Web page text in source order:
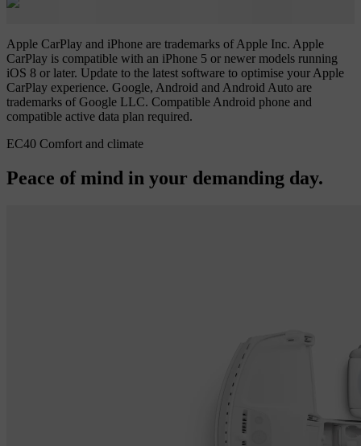
Apple CarPlay and iPhone are trademarks of Apple Inc. Apple
CarPlay is compatible with an iPhone 5 or newer models running
iOS 8 or later. Update to the latest software to optimise your Apple
CarPlay experience. Google, Android and Android Auto are
trademarks of Google LLC. Compatible Android phone and
compatible active data plan required.
EC40 Comfort and climate
Peace of mind in your demanding day.